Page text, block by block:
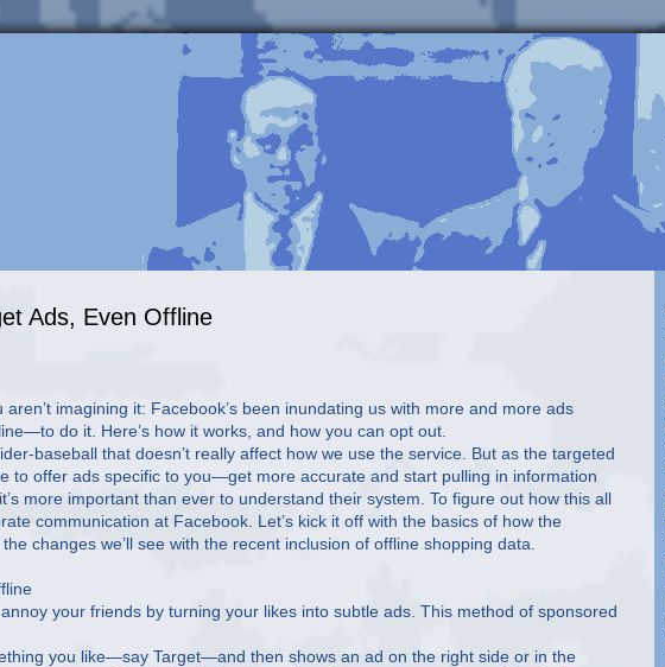
Ads, Even Offline
imagining it: Facebook’s been inundating us with more and more ads
do it. Here’s how it works, and how you can opt out.
baseball that doesn’t really affect how we use the service. But as the targeted
offer ads specific to you—get more accurate and start pulling in information
more important than ever to understand their system. To figure out how this all
communication at Facebook. Let’s kick it off with the basics of how the
changes we’ll see with the recent inclusion of offline shopping data.
your friends by turning your likes into subtle ads. This method of sponsored
you like—say Target—and then shows an ad on the right side or in the